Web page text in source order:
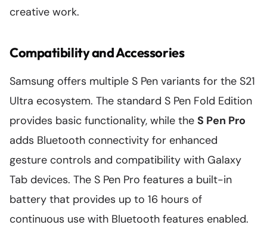
creative work.
Compatibility and Accessories
Samsung offers multiple S Pen variants for the S21
Ultra ecosystem. The standard S Pen Fold Edition
provides basic functionality, while the S Pen Pro
adds Bluetooth connectivity for enhanced
gesture controls and compatibility with Galaxy
Tab devices. The S Pen Pro features a built-in
battery that provides up to 16 hours of
continuous use with Bluetooth features enabled.